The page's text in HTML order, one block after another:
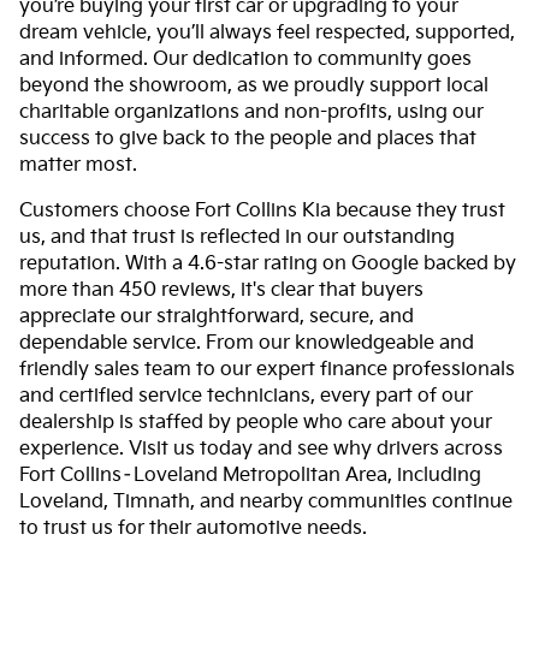
you’re buying your first car or upgrading to your
dream vehicle, you’ll always feel respected, supported,
and informed. Our dedication to community goes
beyond the showroom, as we proudly support local
charitable organizations and non-profits, using our
success to give back to the people and places that
matter most.
Customers choose Fort Collins Kia because they trust
us, and that trust is reflected in our outstanding
reputation. With a 4.6-star rating on Google backed by
more than 450 reviews, it's clear that buyers
appreciate our straightforward, secure, and
dependable service. From our knowledgeable and
friendly sales team to our expert finance professionals
and certified service technicians, every part of our
dealership is staffed by people who care about your
experience. Visit us today and see why drivers across
Fort Collins–Loveland Metropolitan Area, including
Loveland, Timnath, and nearby communities continue
to trust us for their automotive needs.